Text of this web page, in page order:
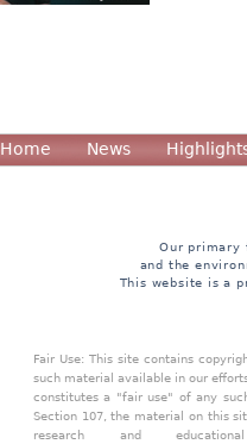
Home News
Our primary
and the
This website is a
Fair Use: This site contains
such material available in our
constitutes a "fair use" of any
Section 107, the material on this
research and